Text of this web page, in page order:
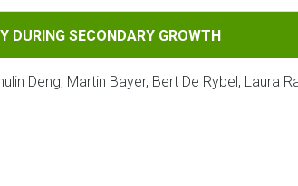
GROWTH
SECONDARY GROWTH
Deng, Martin Bayer, Bert De Rybel, Laura